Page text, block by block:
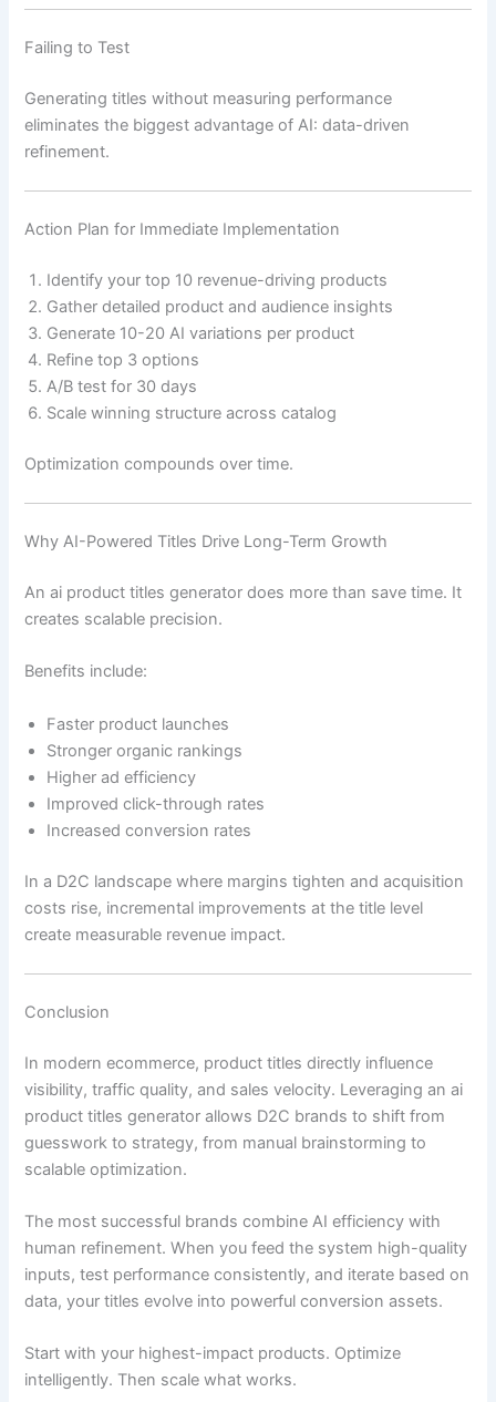
Failing to Test
Generating titles without measuring performance
eliminates the biggest advantage of AI: data-driven
refinement.
Action Plan for Immediate Implementation
Identify your top 10 revenue-driving products
Gather detailed product and audience insights
Generate 10-20 AI variations per product
Refine top 3 options
A/B test for 30 days
Scale winning structure across catalog
Optimization compounds over time.
Why AI-Powered Titles Drive Long-Term Growth
An ai product titles generator does more than save time. It
creates scalable precision.
Benefits include:
Faster product launches
Stronger organic rankings
Higher ad efficiency
Improved click-through rates
Increased conversion rates
In a D2C landscape where margins tighten and acquisition
costs rise, incremental improvements at the title level
create measurable revenue impact.
Conclusion
In modern ecommerce, product titles directly influence
visibility, traffic quality, and sales velocity. Leveraging an ai
product titles generator allows D2C brands to shift from
guesswork to strategy, from manual brainstorming to
scalable optimization.
The most successful brands combine AI efficiency with
human refinement. When you feed the system high-quality
inputs, test performance consistently, and iterate based on
data, your titles evolve into powerful conversion assets.
Start with your highest-impact products. Optimize
intelligently. Then scale what works.